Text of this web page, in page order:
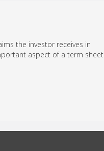
the investor receives in
aspect of a term sheet